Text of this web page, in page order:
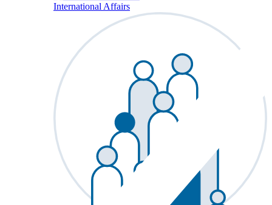
International Affairs